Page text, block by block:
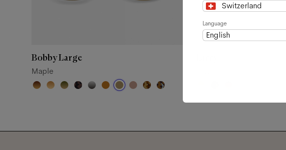
Bobby Large
Maple
Switzerland
Language
English